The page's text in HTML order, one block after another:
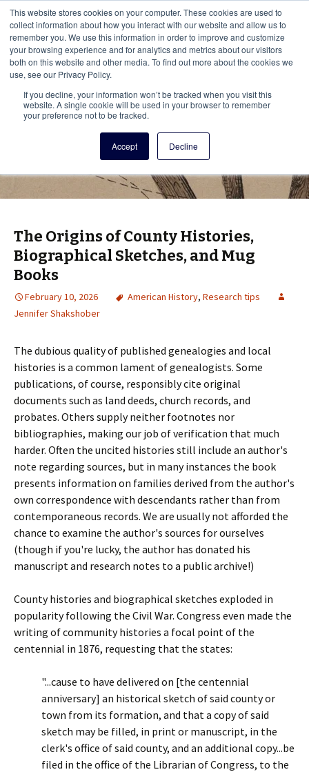
This website stores cookies on your computer. These cookies are used to
collect information about how you interact with our website and allow us to
remember you. We use this information in order to improve and customize
your browsing experience and for analytics and metrics about our visitors
both on this website and other media. To find out more about the cookies we
use, see our Privacy Policy.
If you decline, your information won’t be tracked when you visit this
website. A single cookie will be used in your browser to remember
your preference not to be tracked.
Accept Decline
Vita Brevis
A resource for family history from
AmericanAncestors.org
Menu This
The Origins of County Histories,
Biographical Sketches, and Mug
Books
February 10, 2026 American History, Research tips
Jennifer Shakshober
The dubious quality of published genealogies and local
histories is a common lament of genealogists. Some
publications, of course, responsibly cite original
documents such as land deeds, church records, and
probates. Others supply neither footnotes nor
bibliographies, making our job of verification that much
harder. Often the uncited histories still include an author's
note regarding sources, but in many instances the book
presents information on families derived from the author's
own correspondence with descendants rather than from
contemporaneous records. We are usually not afforded the
chance to examine the author's sources for ourselves
(though if you're lucky, the author has donated his
manuscript and research notes to a public archive!)
County histories and biographical sketches exploded in
popularity following the Civil War. Congress even made the
writing of community histories a focal point of the
centennial in 1876, requesting that the states:
"...cause to have delivered on [the centennial
anniversary] an historical sketch of said county or
town from its formation, and that a copy of said
sketch may be filled, in print or manuscript, in the
clerk's office of said county, and an additional copy...be
filed in the office of the Librarian of Congress, to the